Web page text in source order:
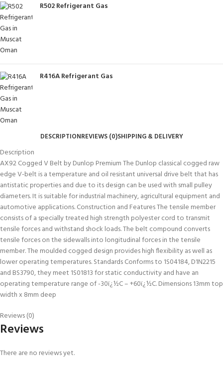
R502 Refrigerant Gas
R416A Refrigerant Gas
DESCRIPTIONREVIEWS (0)SHIPPING & DELIVERY
Description
AX92 Cogged V Belt by Dunlop Premium The Dunlop classical cogged raw
edge V-belt is a temperature and oil resistant universal drive belt that has
antistatic properties and due to its design can be used with small pulley
diameters. It is suitable for industrial machinery, agricultural equipment and
automotive applications. Construction and Features The tensile member
consists of a specially treated high strength polyester cord to transmit
tensile forces and withstand shock loads. The belt compound converts
tensile forces on the sidewalls into longitudinal forces in the tensile
member. The moulded cogged design provides high flexibility as well as
lower operating temperatures. Standards Conforms to 1S04184, D1N2215
and BS3790, they meet 1S01813 for static conductivity and have an
operating temperature range of -30ï¿½C – +60ï¿½C. Dimensions 13mm top
width x 8mm deep
Reviews (0)
Reviews
There are no reviews yet.